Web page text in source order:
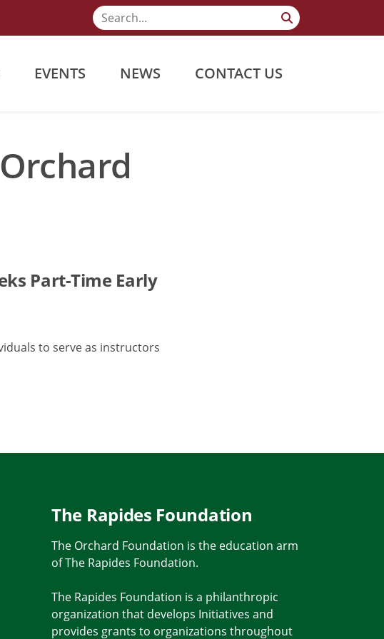
EVENTS NEWS CONTACT US
Part-Time Early
to serve as instructors
The Rapides Foundation
The Orchard Foundation is the education arm
of The Rapides Foundation.
The Rapides Foundation is a philanthropic
organization that develops Initiatives and
provides grants to organizations throughout